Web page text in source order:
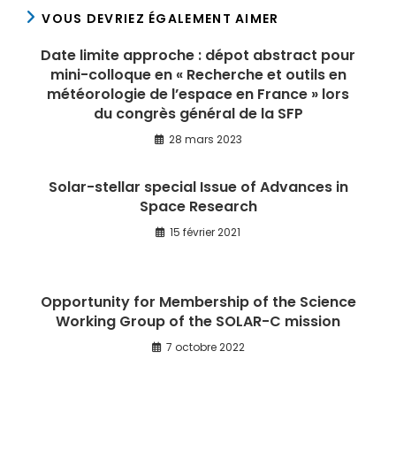
VOUS DEVRIEZ ÉGALEMENT AIMER
Date limite approche : dépot abstract pour
mini-colloque en « Recherche et outils en
météorologie de l’espace en France » lors
du congrès général de la SFP
28 mars 2023
Solar-stellar special Issue of Advances in
Space Research
15 février 2021
Opportunity for Membership of the Science
Working Group of the SOLAR-C mission
7 octobre 2022